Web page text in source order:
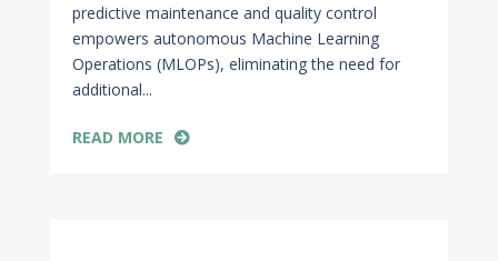
predictive maintenance and quality control
empowers autonomous Machine Learning
Operations (MLOPs), eliminating the need for
additional...
READ MORE